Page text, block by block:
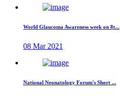
World Glaucoma Awareness week on 8t...
08 Mar 2021
National Neonatology Forum's Short ...